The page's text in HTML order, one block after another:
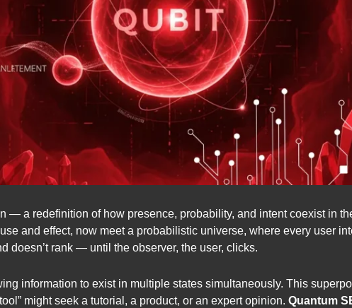
— a redefinition of how presence, probability, and intent coexist in
and effect, now meet a probabilistic universe, where every user
doesn’t rank — until the observer, the user, clicks.
information to exist in multiple states simultaneously. This
might seek a tutorial, a product, or an expert opinion. Quantum